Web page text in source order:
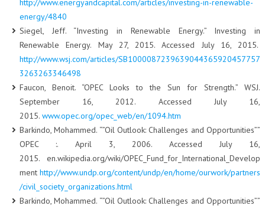
energy/4840
Siegel, Jeff. “Investing in Renewable Energy.” Investing in
Renewable Energy. May 27, 2015. Accessed July 16, 2015.
http://www.wsj.com/articles/SB1000087239639044365920457757
3263263346498
Faucon, Benoit. “OPEC Looks to the Sun for Strength.” WSJ.
September 16, 2012. Accessed July 16,
2015. www.opec.org/opec_web/en/1094.htm
Barkindo, Mohammed. “”Oil Outlook: Challenges and Opportunities””
OPEC :. April 3, 2006. Accessed July 16,
2015. en.wikipedia.org/wiki/OPEC_Fund_for_International_Develop
ment http://www.undp.org/content/undp/en/home/ourwork/partners
/civil_society_organizations.html
Barkindo, Mohammed. “”Oil Outlook: Challenges and Opportunities””